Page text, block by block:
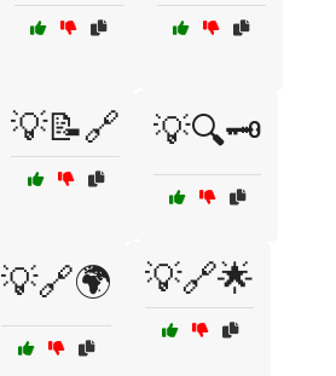
💡📝🔗 💡🔍🗝️
💡🔗🌍 💡🔗🌟